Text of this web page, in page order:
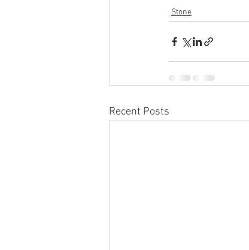
Stone
Recent Posts